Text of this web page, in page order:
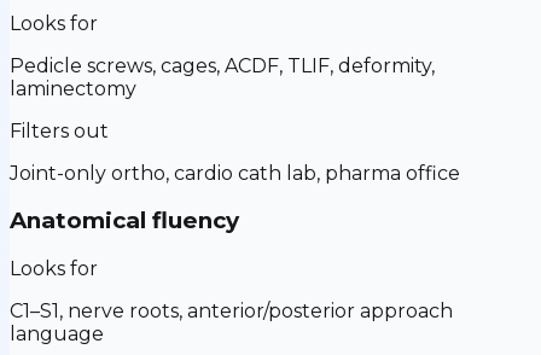
Looks for
Pedicle screws, cages, ACDF, TLIF, deformity,
laminectomy
Filters out
Joint-only ortho, cardio cath lab, pharma office
Anatomical fluency
Looks for
C1–S1, nerve roots, anterior/posterior approach
language